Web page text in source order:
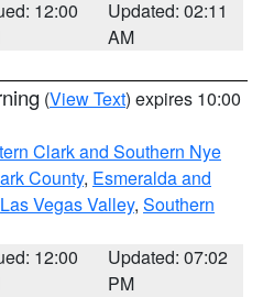
12:00
Updated: 02:11
AM
(View Text) expires 10:00
Clark and Southern Nye
County, Esmeralda and
Las Vegas Valley, Southern
12:00
Updated: 07:02
PM